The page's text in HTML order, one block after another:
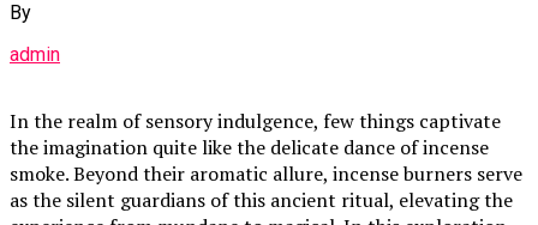
By
admin
In the realm of sensory indulgence, few things captivate
the imagination quite like the delicate dance of incense
smoke. Beyond their aromatic allure, incense burners serve
as the silent guardians of this ancient ritual, elevating the